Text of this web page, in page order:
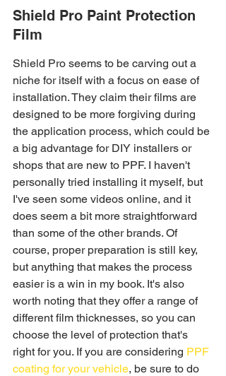
Shield Pro Paint Protection
Film
Shield Pro seems to be carving out a
niche for itself with a focus on ease of
installation. They claim their films are
designed to be more forgiving during
the application process, which could be
a big advantage for DIY installers or
shops that are new to PPF. I haven't
personally tried installing it myself, but
I've seen some videos online, and it
does seem a bit more straightforward
than some of the other brands. Of
course, proper preparation is still key,
but anything that makes the process
easier is a win in my book. It's also
worth noting that they offer a range of
different film thicknesses, so you can
choose the level of protection that's
right for you. If you are considering PPF
coating for your vehicle, be sure to do